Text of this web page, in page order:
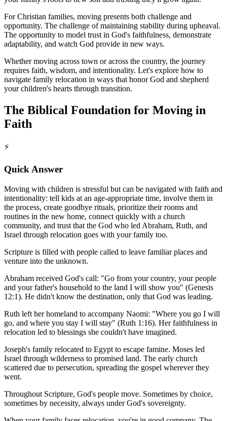
For Christian families, moving presents both challenge and
opportunity. The challenge of maintaining stability during upheaval.
The opportunity to model trust in God's faithfulness, demonstrate
adaptability, and watch God provide in new ways.
Whether moving across town or across the country, the journey
requires faith, wisdom, and intentionality. Let's explore how to
navigate family relocation in ways that honor God and shepherd
your children's hearts through transition.
The Biblical Foundation for Moving in
Faith
⚡
Quick Answer
Moving with children is stressful but can be navigated with faith and
intentionality: tell kids at an age-appropriate time, involve them in
the process, create goodbye rituals, prioritize their rooms and
routines in the new home, connect quickly with a church
community, and trust that the God who led Abraham, Ruth, and
Israel through relocation goes with your family too.
Scripture is filled with people called to leave familiar places and
venture into the unknown.
Abraham received God's call: "Go from your country, your people
and your father's household to the land I will show you" (Genesis
12:1). He didn't know the destination, only that God was leading.
Ruth left her homeland to accompany Naomi: "Where you go I will
go, and where you stay I will stay" (Ruth 1:16). Her faithfulness in
relocation led to blessings she couldn't have imagined.
Joseph's family relocated to Egypt to escape famine. Moses led
Israel through wilderness to promised land. The early church
scattered due to persecution, spreading the gospel wherever they
went.
Throughout Scripture, God's people move. Sometimes by choice,
sometimes by necessity, always under God's sovereignty.